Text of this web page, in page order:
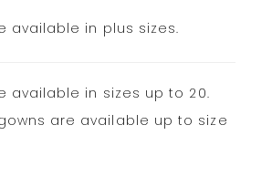
knee, the gown gracefully
embellished pearl tulle
romance for a unique
down the aisle.
available in plus sizes.
available in sizes up to 20.
are available up to size